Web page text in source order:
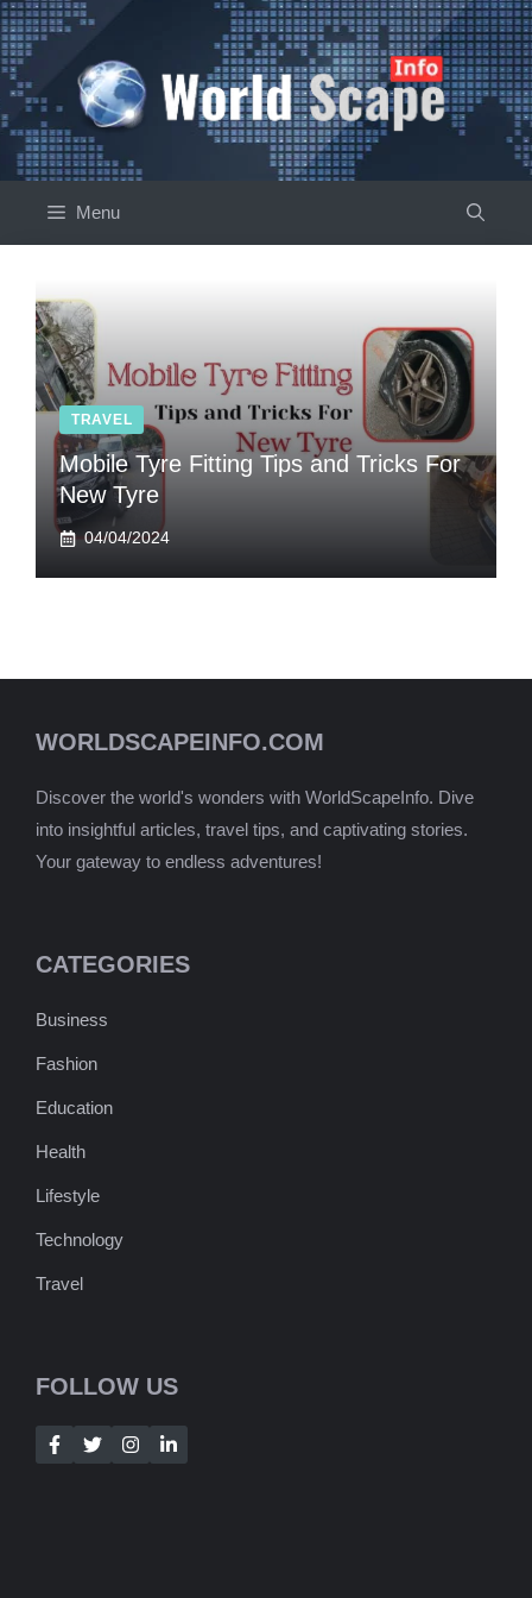
Skip
to
content
Menu
TRAVEL
Mobile Tyre Fitting Tips and Tricks For
New Tyre
04/04/2024
WORLDSCAPEINFO.COM
Discover the world's wonders with WorldScapeInfo. Dive
into insightful articles, travel tips, and captivating stories.
Your gateway to endless adventures!
CATEGORIES
Business
Fashion
Education
Health
Lifestyle
Technology
Travel
FOLLOW US